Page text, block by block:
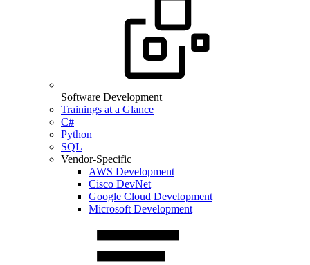
Software Development
Trainings at a Glance
C#
Python
SQL
Vendor-Specific
AWS Development
Cisco DevNet
Google Cloud Development
Microsoft Development